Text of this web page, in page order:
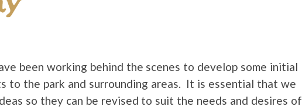
been working behind the scenes to develop some initial
to the park and surrounding areas. It is essential that we
so they can be revised to suit the needs and desires of